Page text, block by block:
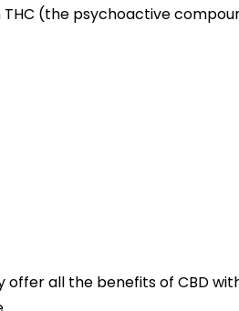
(the psychoactive
all the benefits of CBD